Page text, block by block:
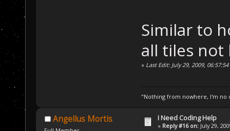
Similar to
all tiles not
« Last Edit: July 29, 2009,
"Nothing from nowhere, I'm no
Angellus Mortis I Need Coding Help
« Reply #16 on: July 29,